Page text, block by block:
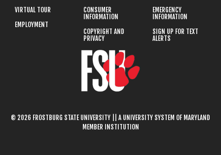
VIRTUAL TOUR
EMPLOYMENT
CONSUMER
INFORMATION
COPYRIGHT AND
PRIVACY
EMERGENCY
INFORMATION
SIGN UP FOR TEXT
ALERTS
© 2026 FROSTBURG STATE UNIVERSITY || A UNIVERSITY SYSTEM OF MARYLAND
MEMBER INSTITUTION